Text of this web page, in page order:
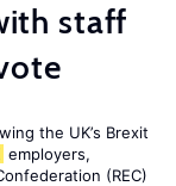
staff
the UK’s Brexit
employers,
(REC)